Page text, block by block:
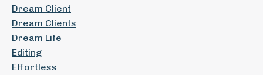
Dream Client
Dream Clients
Dream Life
Editing
Effortless